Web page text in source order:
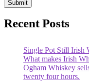
Recent Posts
Single Pot Still Irish
What makes Irish
Ogham Whiskey
twenty four hours.